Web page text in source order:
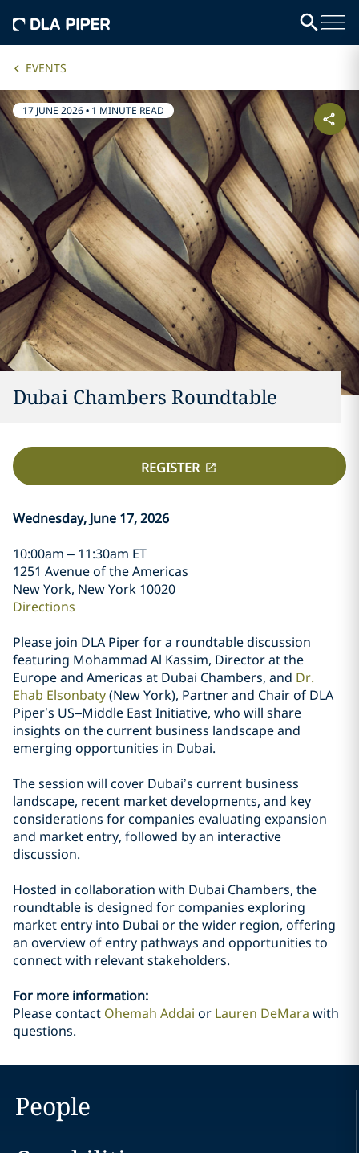
EVENTS
17 JUNE 2026• 1 MINUTE READ
Dubai Chambers Roundtable
REGISTER
Wednesday, June 17, 2026
10:00am – 11:30am ET
1251 Avenue of the Americas
New York, New York 10020
Directions
Please join DLA Piper for a roundtable discussion
featuring Mohammad Al Kassim, Director at the
Europe and Americas at Dubai Chambers, and Dr.
Ehab Elsonbaty(New York), Partner and Chair of DLA
Piper’s US–Middle East Initiative, who will share
insights on the current business landscape and
emerging opportunities in Dubai.
The session will cover Dubai’s current business
landscape, recent market developments, and key
considerations for companies evaluating expansion
and market entry, followed by an interactive
discussion.
Hosted in collaboration with Dubai Chambers, the
roundtable is designed for companies exploring
market entry into Dubai or the wider region, offering
an overview of entry pathways and opportunities to
connect with relevant stakeholders.
For more information:
Please contact Ohemah Addai or Lauren DeMara with
questions.
People